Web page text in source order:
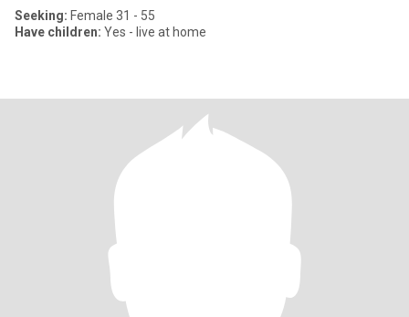
Seeking: Female 31 - 55
Have children: Yes - live at home